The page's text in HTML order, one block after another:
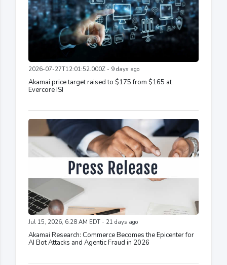
2026-07-27T12:01:52.000Z - 9 days ago
Akamai price target raised to $175 from $165 at
Evercore ISI
Jul 15, 2026, 6:28 AM EDT - 21 days ago
Akamai Research: Commerce Becomes the Epicenter for
AI Bot Attacks and Agentic Fraud in 2026